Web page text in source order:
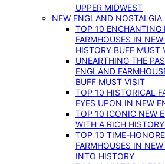
UPPER MIDWEST
NEW ENGLAND NOSTALGIA
TOP 10 ENCHANTING
FARMHOUSES IN
HISTORY BUFF MUST
UNEARTHING THE
ENGLAND
BUFF MUST VISIT
TOP 10 HISTORICAL
EYES UPON IN NEW
TOP 10 ICONIC NEW
WITH A RICH
TOP 10 TIME-
FARMHOUSES IN
INTO HISTORY